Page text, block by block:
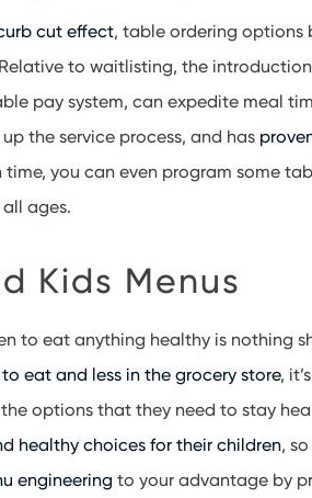
cut effect, table ordering options
to waitlisting, the
pay system, can expedite meal
the service process, and has
time, you can even program some
ages.
Kids Menus
to eat anything healthy is nothing
eat and less in the grocery store,
options that they need to stay
healthy choices for their children,
engineering to your advantage by